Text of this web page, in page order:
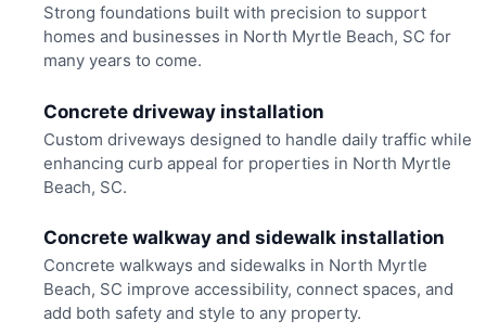
Strong foundations built with precision to support
homes and businesses in North Myrtle Beach, SC for
many years to come.
Concrete driveway installation
Custom driveways designed to handle daily traffic while
enhancing curb appeal for properties in North Myrtle
Beach, SC.
Concrete walkway and sidewalk installation
Concrete walkways and sidewalks in North Myrtle
Beach, SC improve accessibility, connect spaces, and
add both safety and style to any property.